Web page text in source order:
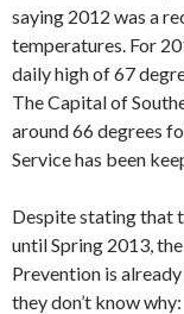
saying 2012 was a
temperatures. For
daily high of 67
The Capital of
around 66 degrees
Service has been
Despite stating that
until Spring 2013,
Prevention is
they don’t know why: